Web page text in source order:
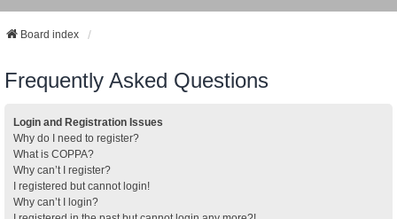
Board index
Frequently Asked Questions
Login and Registration Issues
Why do I need to register?
What is COPPA?
Why can’t I register?
I registered but cannot login!
Why can’t I login?